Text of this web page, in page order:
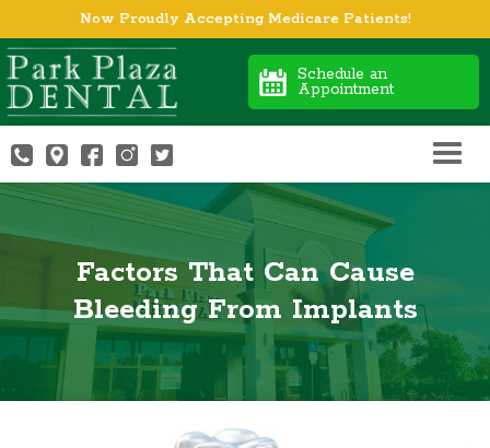
Now Proudly Accepting Medicare Patients!
Schedule an
Appointment
Factors That Can Cause
Bleeding From Implants